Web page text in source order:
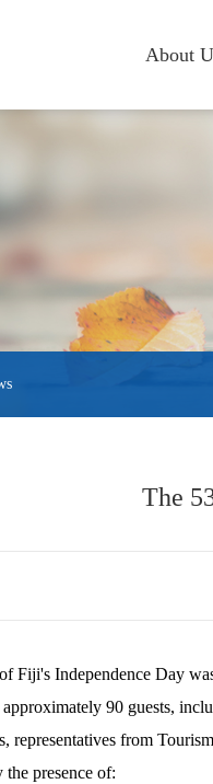
About
The
Fiji's Independence Day
90 guests,
from
presence of: